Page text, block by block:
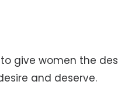
give women the
and deserve.